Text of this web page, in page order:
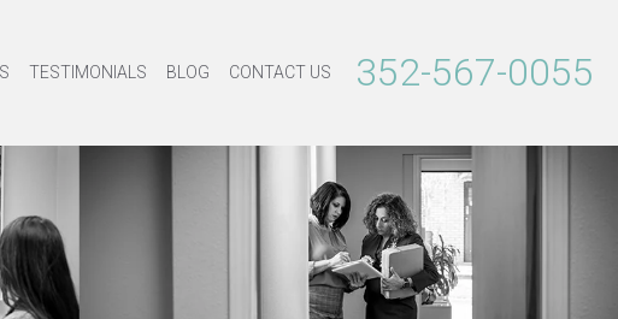
352-567-0055
TESTIMONIALS BLOG CONTACT US